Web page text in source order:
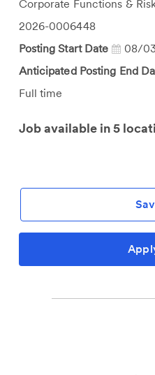
Category
Corporate Functions &
Job
Id
2026-0006448
Posting Start Date
08/
Anticipated Posting End
Job
Full time
Job available in 5